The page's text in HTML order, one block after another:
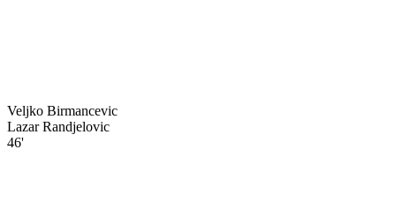
Veljko Birmancevic
Lazar Randjelovic
46'